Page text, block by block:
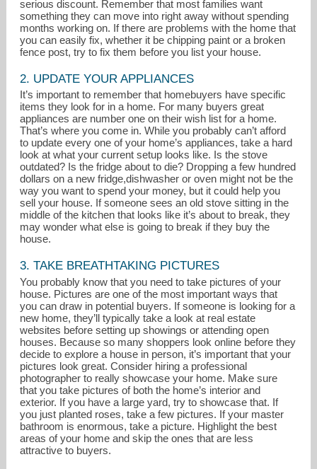
candaced@kw.com
214-284-9130
serious discount. Remember that most families want
something they can move into right away without spending
months working on. If there are problems with the home that
you can easily fix, whether it be chipping paint or a broken
fence post, try to fix them before you list your house.
2. UPDATE YOUR APPLIANCES
It’s important to remember that homebuyers have specific
items they look for in a home. For many buyers great
appliances are number one on their wish list for a home.
That’s where you come in. While you probably can’t afford
to update every one of your home’s appliances, take a hard
look at what your current setup looks like. Is the stove
outdated? Is the fridge about to die? Dropping a few hundred
dollars on a new fridge,dishwasher or oven might not be the
way you want to spend your money, but it could help you
sell your house. If someone sees an old stove sitting in the
middle of the kitchen that looks like it’s about to break, they
may wonder what else is going to break if they buy the
house.
3. TAKE BREATHTAKING PICTURES
You probably know that you need to take pictures of your
house. Pictures are one of the most important ways that
you can draw in potential buyers. If someone is looking for a
new home, they’ll typically take a look at real estate
websites before setting up showings or attending open
houses. Because so many shoppers look online before they
decide to explore a house in person, it’s important that your
pictures look great. Consider hiring a professional
photographer to really showcase your home. Make sure
that you take pictures of both the home’s interior and
exterior. If you have a large yard, try to showcase that. If
you just planted roses, take a few pictures. If your master
bathroom is enormous, take a picture. Highlight the best
areas of your home and skip the ones that are less
attractive to buyers.